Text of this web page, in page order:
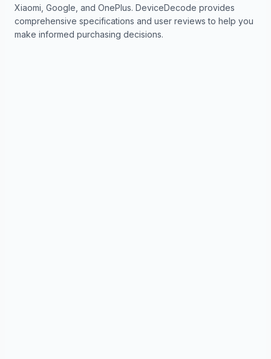
Xiaomi, Google, and OnePlus. DeviceDecode provides
comprehensive specifications and user reviews to help you
make informed purchasing decisions.